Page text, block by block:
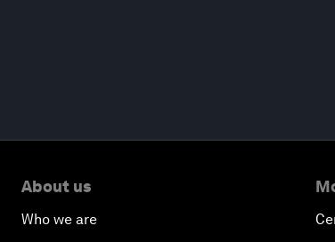
About us
Who we are